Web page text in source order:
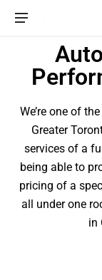
We’re one of
Greater
services of a
being able to
pricing of a
all under one
in